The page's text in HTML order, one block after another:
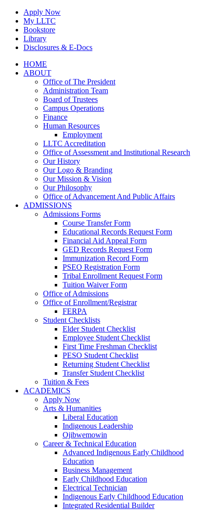
Skip
content
Apply Now
My LLTC
Bookstore
Library
Disclosures & E-Docs
Facebook
Instagram
LinkedInHOME
ABOUT
Office of The President
Administration Team
Board of Trustees
Campus Operations
Finance
Human Resources
Employment
LLTC Accreditation
Office of Assessment and Institutional Research
Our History
Our Logo & Branding
Our Mission & Vision
Our Philosophy
Office of Advancement And Public Affairs
ADMISSIONS
Admissions Forms
Course Transfer Form
Educational Records Request Form
Financial Aid Appeal Form
GED Records Request Form
Immunization Record Form
PSEO Registration Form
Tribal Enrollment Request Form
Tuition Waiver Form
Office of Admissions
Office of Enrollment/Registrar
FERPA
Student Checklists
Elder Student Checklist
Employee Student Checklist
First Time Freshman Checklist
PESO Student Checklist
Returning Student Checklist
Transfer Student Checklist
Tuition & Fees
ACADEMICS
Apply Now
Arts & Humanities
Liberal Education
Indigenous Leadership
Ojibwemowin
Career & Technical Education
Advanced Indigenous Early Childhood
Education
Business Management
Early Childhood Education
Electrical Technician
Indigenous Early Childhood Education
Integrated Residential Builder